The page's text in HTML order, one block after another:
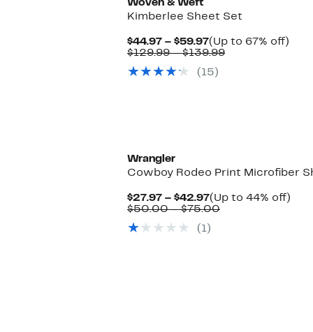
Woven & Weft
Kimberlee Sheet Set
$44.97 – $59.97Current
Price
to
(Up to 67% off)
$129.99 – $139.99Comparable
(15)
Wrangler
Cowboy Rodeo Print Microfiber
$27.97 – $42.97Current
Price
to
(Up to 44% off)
$50.00 – $75.00Comparable
(1)